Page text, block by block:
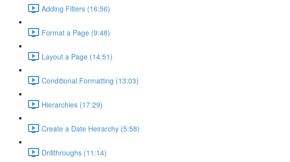
Adding Filters (16:56)
Format a Page (9:48)
Layout a Page (14:51)
Conditional Formatting (13:03)
Hierarchies (17:29)
Create a Date Heirarchy (5:58)
Drillthroughs (11:14)